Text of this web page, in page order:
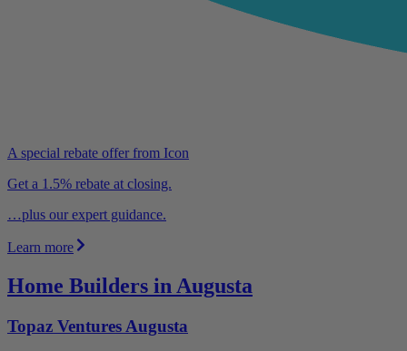
A special rebate offer from Icon
Get a 1.5% rebate at closing.
…plus our expert guidance.
Learn more
Home Builders in Augusta
Topaz Ventures Augusta